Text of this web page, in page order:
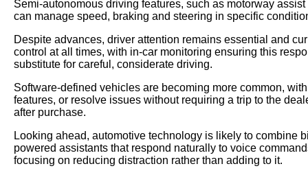
Semi-autonomous driving features, such as motorway
can manage speed, braking and steering in specific
Despite advances, driver attention remains essential and
control at all times, with in-car monitoring ensuring this
substitute for careful, considerate driving.
Software-defined vehicles are becoming more common,
features, or resolve issues without requiring a trip to the
after purchase.
Looking ahead, automotive technology is likely to combine
powered assistants that respond naturally to voice
focusing on reducing distraction rather than adding to it.